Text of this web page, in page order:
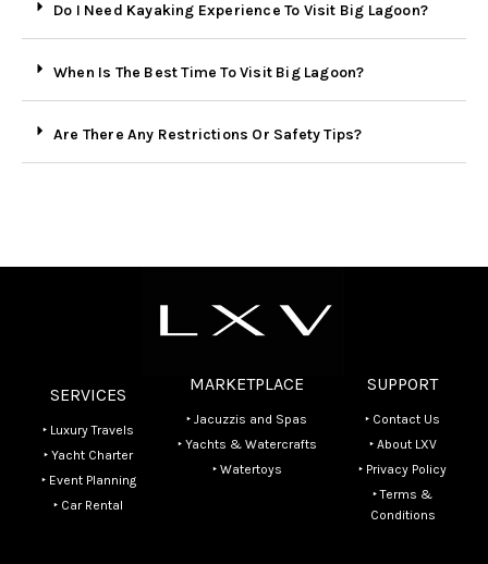
Do I Need Kayaking Experience To Visit Big Lagoon?
When Is The Best Time To Visit Big Lagoon?
Are There Any Restrictions Or Safety Tips?
SERVICES
‣ Luxury Travels
‣ Yacht Charter
‣ Event Planning
‣ Car Rental
MARKETPLACE
‣ Jacuzzis and Spas
‣ Yachts & Watercrafts
‣ Watertoys
SUPPORT
‣ Contact Us
‣ About LXV
‣ Privacy Policy
‣ Terms &
Conditions